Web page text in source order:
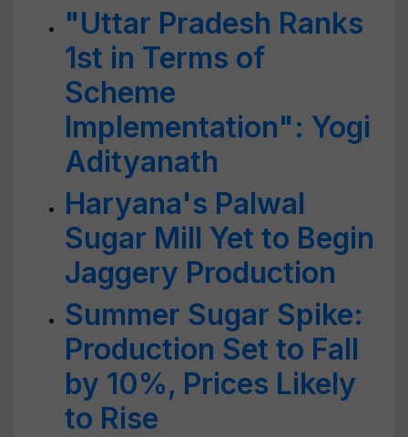
"Uttar Pradesh Ranks
1st in Terms of
Scheme
Implementation": Yogi
Adityanath
Haryana's Palwal
Sugar Mill Yet to Begin
Jaggery Production
Summer Sugar Spike:
Production Set to Fall
by 10%, Prices Likely
to Rise